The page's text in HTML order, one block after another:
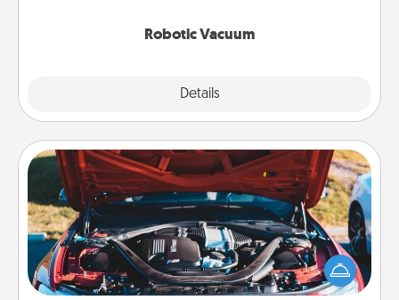
Robotic Vacuum
Details
Oil Change
Take care of their next oil change with a Jiffy Lube
gift card—or better yet, take the car in yourself!